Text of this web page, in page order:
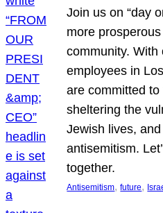
Join us on “day
more
community. With
employees in
are committed
sheltering the
Jewish lives,
antisemitism.
together.
Antisemitism, future,